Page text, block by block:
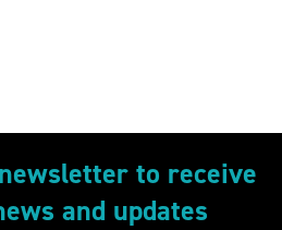
to receive
and updates